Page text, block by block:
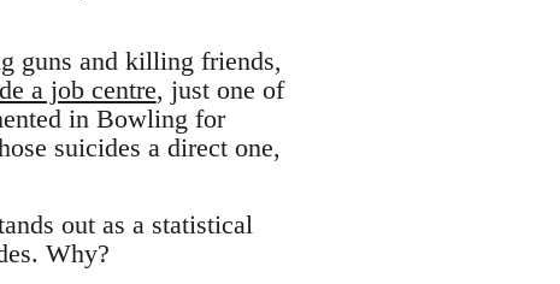
guns and killing friends,
a job centre, just one of
in Bowling for
suicides a direct one,
out as a statistical
Why?